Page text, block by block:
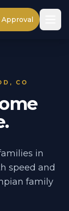
CO
in
speed and
family